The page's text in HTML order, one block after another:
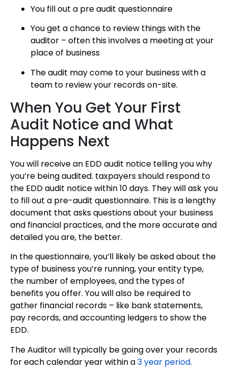
You fill out a pre audit questionnaire
You get a chance to review things with the
auditor – often this involves a meeting at your
place of business
The audit may come to your business with a
team to review your records on-site.
When You Get Your First
Audit Notice and What
Happens Next
You will receive an EDD audit notice telling you why
you’re being audited. taxpayers should respond to
the EDD audit notice within 10 days. They will ask you
to fill out a pre-audit questionnaire. This is a lengthy
document that asks questions about your business
and financial practices, and the more accurate and
detailed you are, the better.
In the questionnaire, you’ll likely be asked about the
type of business you’re running, your entity type,
the number of employees, and the types of
benefits you offer. You will also be required to
gather financial records – like bank statements,
pay records, and accounting ledgers to show the
EDD.
The Auditor will typically be going over your records
for each calendar year within a3 year period.